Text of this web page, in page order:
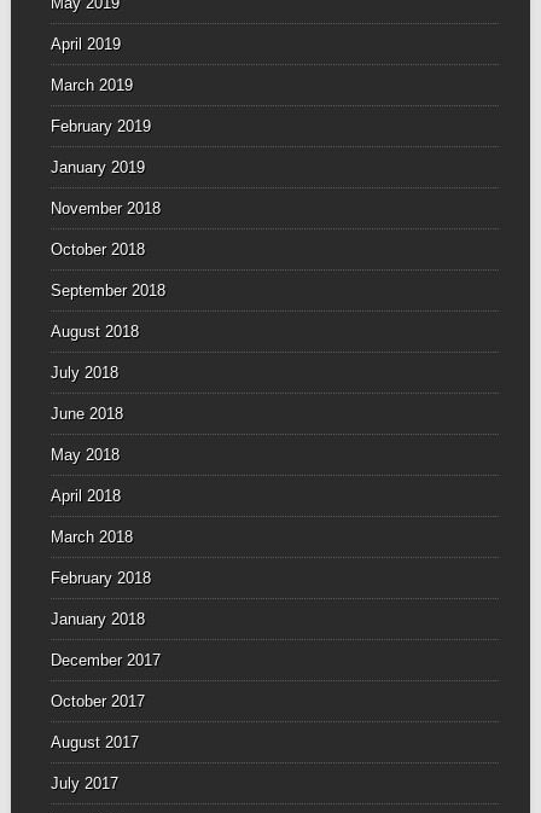
April 2019
March 2019
February 2019
January 2019
November 2018
October 2018
September 2018
August 2018
July 2018
June 2018
May 2018
April 2018
March 2018
February 2018
January 2018
December 2017
October 2017
August 2017
July 2017